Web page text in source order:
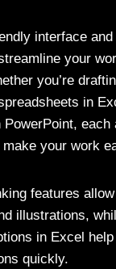
interface and
your
you’re
in
PowerPoint, each
your work
features
illustrations,
in Excel
quickly.